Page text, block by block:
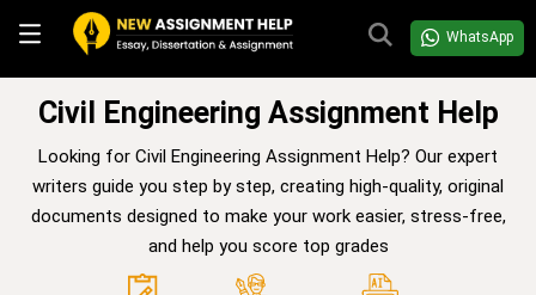
WhatsApp
Civil Engineering Assignment Help
Looking for Civil Engineering Assignment Help? Our expert
writers guide you step by step, creating high-quality, original
documents designed to make your work easier, stress-free,
and help you score top grades